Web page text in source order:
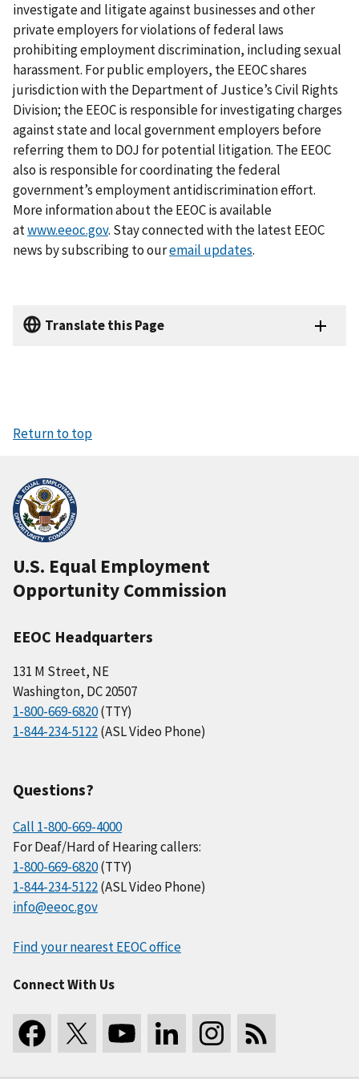
investigate and litigate against businesses and other
private employers for violations of federal laws
prohibiting employment discrimination, including sexual
harassment. For public employers, the EEOC shares
jurisdiction with the Department of Justice’s Civil Rights
Division; the EEOC is responsible for investigating charges
against state and local government employers before
referring them to DOJ for potential litigation. The EEOC
also is responsible for coordinating the federal
government’s employment antidiscrimination effort.
More information about the EEOC is available
atwww.eeoc.gov. Stay connected with the latest EEOC
news by subscribing to ouremail updates.
Translate this Page
Return to top
U.S. Equal Employment
Opportunity Commission
EEOC Headquarters
131 M Street, NE
Washington, DC 20507
1-800-669-6820(TTY)
1-844-234-5122(ASL Video Phone)
Questions?
Call 1-800-669-4000
For Deaf/Hard of Hearing callers:
1-800-669-6820(TTY)
1-844-234-5122(ASL Video Phone)
info@eeoc.gov
Find your nearest EEOC office
Connect With Us